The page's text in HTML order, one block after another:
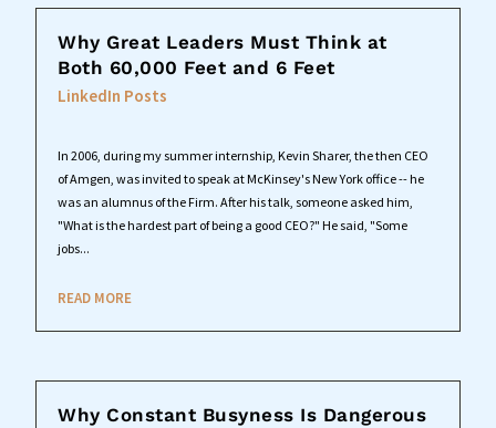
Why Great Leaders Must Think at
Both 60,000 Feet and 6 Feet
LinkedIn Posts
In 2006, during my summer internship, Kevin Sharer, the then CEO
of Amgen, was invited to speak at McKinsey's New York office -- he
was an alumnus of the Firm. After his talk, someone asked him,
"What is the hardest part of being a good CEO?" He said, "Some
jobs...
READ MORE
Why Constant Busyness Is Dangerous